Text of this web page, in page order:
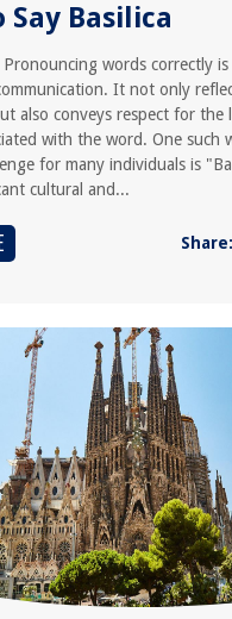
Say Basilica
words correctly is
It not only
also conveys respect for the
with the word. One such
for many individuals is
cultural and...
Share: